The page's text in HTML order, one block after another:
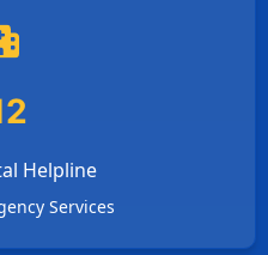
Helpline
Services